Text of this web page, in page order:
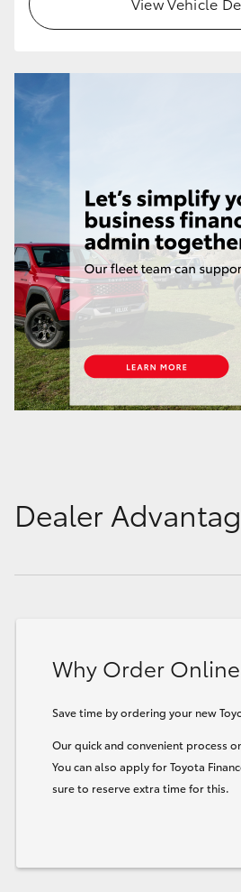
HiLux GVM Upgrade Option
Our Stock
Toyota Warranty Advantage
Enquiries
Dealer
Why Order Online
Save time by ordering your new
Our quick and convenient process
You can also apply for Toyota
sure to reserve extra time for this.